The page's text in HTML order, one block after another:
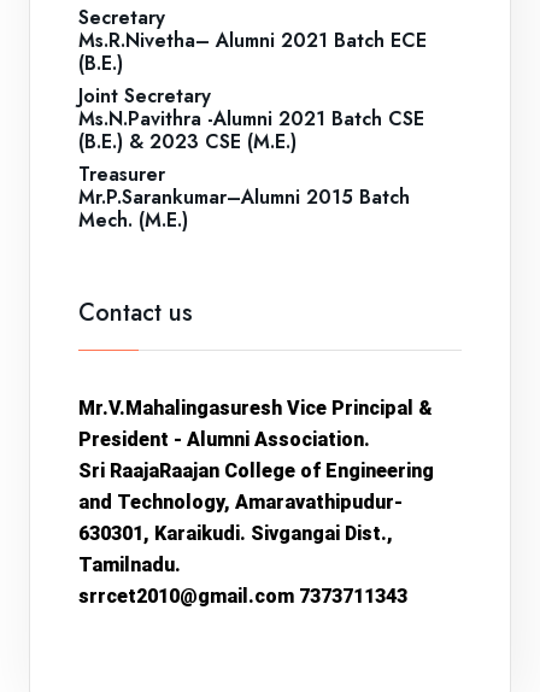
Secretary
Ms.R.Nivetha– Alumni 2021 Batch ECE
(B.E.)
Joint Secretary
Ms.N.Pavithra -Alumni 2021 Batch CSE
(B.E.) & 2023 CSE (M.E.)
Treasurer
Mr.P.Sarankumar–Alumni 2015 Batch
Mech. (M.E.)
Contact us
Mr.V.Mahalingasuresh Vice Principal &
President - Alumni Association.
Sri RaajaRaajan College of Engineering
and Technology, Amaravathipudur-
630301, Karaikudi. Sivgangai Dist.,
Tamilnadu.
srrcet2010@gmail.com 7373711343